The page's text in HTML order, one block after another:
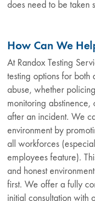
does need to be taken
How Can We
At Randox Testing
testing options for
abuse, whether
monitoring abstinence,
after an incident. We
environment by
all workforces
employees feature).
and honest
first. We offer a fully
initial consultation with